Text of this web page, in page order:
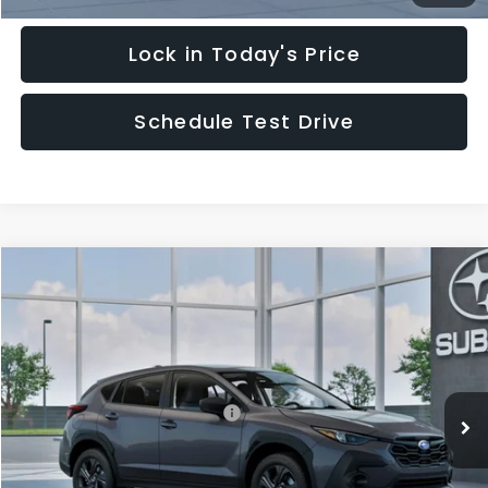
Lock in Today's Price
Schedule Test Drive
2026Subaru CROSSTREK
Special Offer
VIN:
In Transit Ext.
$29,828
HUDSON PRICE
Total Suggested Retail Price:
$28,879
Documentary Fee:
$949
Hudson Price:
$29,828